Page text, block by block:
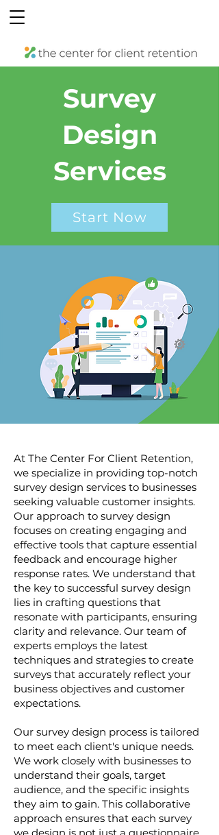
Survey
Design
Services
Start Now
At The Center For Client Retention,
we specialize in providing top-notch
survey design services to businesses
seeking valuable customer insights.
Our approach to survey design
focuses on creating engaging and
effective tools that capture essential
feedback and encourage higher
response rates. We understand that
the key to successful survey design
lies in crafting questions that
resonate with participants, ensuring
clarity and relevance. Our team of
experts employs the latest
techniques and strategies to create
surveys that accurately reflect your
business objectives and customer
expectations.
Our survey design process is tailored
to meet each client's unique needs.
We work closely with businesses to
understand their goals, target
audience, and the specific insights
they aim to gain. This collaborative
approach ensures that each survey